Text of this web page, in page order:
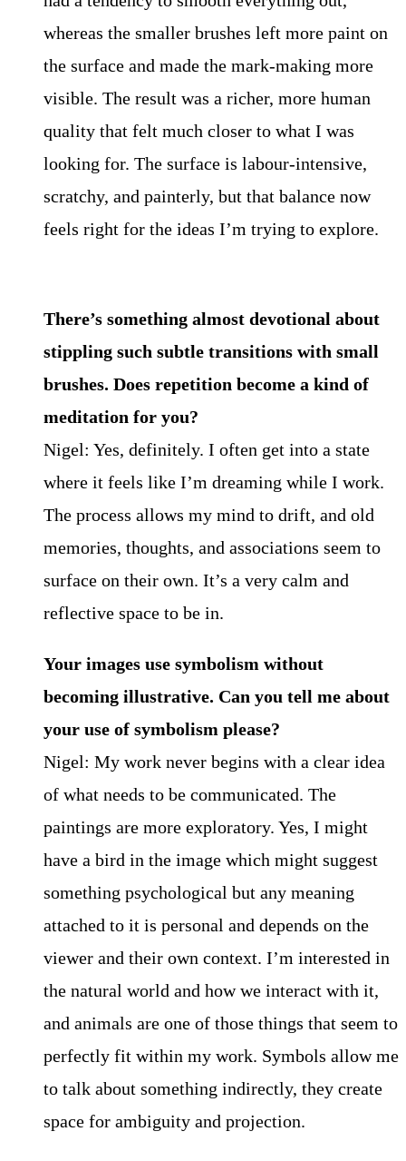
whereas the smaller brushes left more paint on
the surface and made the mark-making more
visible. The result was a richer, more human
quality that felt much closer to what I was
looking for. The surface is labour-intensive,
scratchy, and painterly, but that balance now
feels right for the ideas I’m trying to explore.
There’s something almost devotional about
stippling such subtle transitions with small
brushes. Does repetition become a kind of
meditation for you?
Nigel: Yes, definitely. I often get into a state
where it feels like I’m dreaming while I work.
The process allows my mind to drift, and old
memories, thoughts, and associations seem to
surface on their own. It’s a very calm and
reflective space to be in.
Your images use symbolism without
becoming illustrative. Can you tell me about
your use of symbolism please?
Nigel: My work never begins with a clear idea
of what needs to be communicated. The
paintings are more exploratory. Yes, I might
have a bird in the image which might suggest
something psychological but any meaning
attached to it is personal and depends on the
viewer and their own context. I’m interested in
the natural world and how we interact with it,
and animals are one of those things that seem to
perfectly fit within my work. Symbols allow me
to talk about something indirectly, they create
space for ambiguity and projection.